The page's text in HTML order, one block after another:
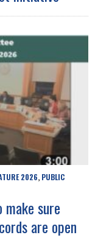
2026, PUBLIC
sure
are open